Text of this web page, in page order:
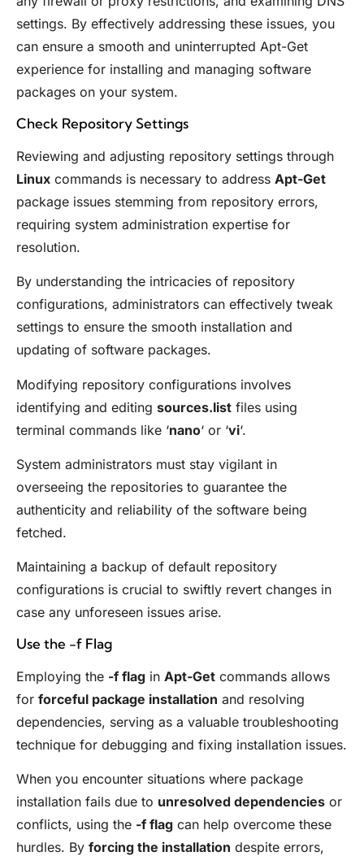
settings. By effectively addressing these issues, you
can ensure a smooth and uninterrupted Apt-Get
experience for installing and managing software
packages on your system.
Check Repository Settings
Reviewing and adjusting repository settings through
Linux commands is necessary to address Apt-Get
package issues stemming from repository errors,
requiring system administration expertise for
resolution.
By understanding the intricacies of repository
configurations, administrators can effectively tweak
settings to ensure the smooth installation and
updating of software packages.
Modifying repository configurations involves
identifying and editing sources.list files using
terminal commands like ‘nano‘ or ‘vi‘.
System administrators must stay vigilant in
overseeing the repositories to guarantee the
authenticity and reliability of the software being
fetched.
Maintaining a backup of default repository
configurations is crucial to swiftly revert changes in
case any unforeseen issues arise.
Use the -f Flag
Employing the -f flag in Apt-Get commands allows
for forceful package installation and resolving
dependencies, serving as a valuable troubleshooting
technique for debugging and fixing installation issues.
When you encounter situations where package
installation fails due to unresolved dependencies or
conflicts, using the -f flag can help overcome these
hurdles. By forcing the installation despite errors,